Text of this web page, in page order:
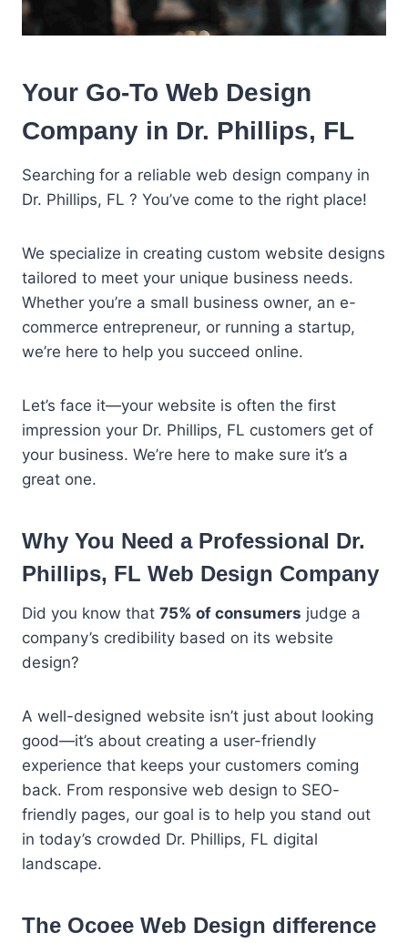
Your Go-To Web Design
Company in Dr. Phillips, FL
Searching for a reliable web design company in
Dr. Phillips, FL ? You’ve come to the right place!
We specialize in creating custom website designs
tailored to meet your unique business needs.
Whether you’re a small business owner, an e-
commerce entrepreneur, or running a startup,
we’re here to help you succeed online.
Let’s face it—your website is often the first
impression your Dr. Phillips, FL customers get of
your business. We’re here to make sure it’s a
great one.
Why You Need a Professional Dr.
Phillips, FL Web Design Company
Did you know that 75% of consumers judge a
company’s credibility based on its website
design?
A well-designed website isn’t just about looking
good—it’s about creating a user-friendly
experience that keeps your customers coming
back. From responsive web design to SEO-
friendly pages, our goal is to help you stand out
in today’s crowded Dr. Phillips, FL digital
landscape.
The Ocoee Web Design difference